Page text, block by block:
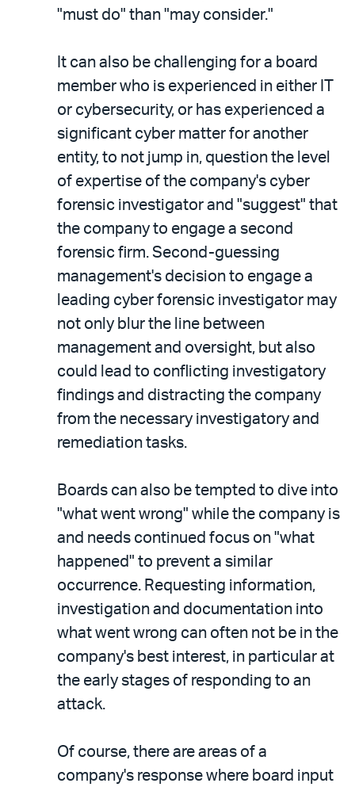
"must do" than "may consider."
It can also be challenging for a board
member who is experienced in either IT
or cybersecurity, or has experienced a
significant cyber matter for another
entity, to not jump in, question the level
of expertise of the company's cyber
forensic investigator and "suggest" that
the company to engage a second
forensic firm. Second-guessing
management's decision to engage a
leading cyber forensic investigator may
not only blur the line between
management and oversight, but also
could lead to conflicting investigatory
findings and distracting the company
from the necessary investigatory and
remediation tasks.
Boards can also be tempted to dive into
"what went wrong" while the company is
and needs continued focus on "what
happened" to prevent a similar
occurrence. Requesting information,
investigation and documentation into
what went wrong can often not be in the
company's best interest, in particular at
the early stages of responding to an
attack.
Of course, there are areas of a
company's response where board input